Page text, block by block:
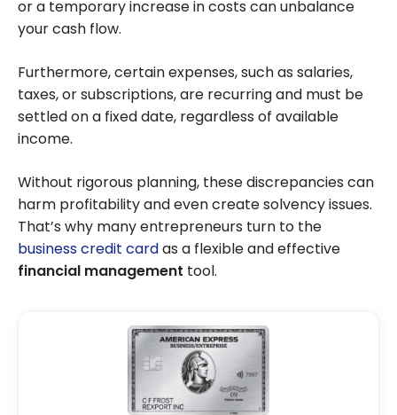
or a temporary increase in costs can unbalance
your cash flow.
Furthermore, certain expenses, such as salaries,
taxes, or subscriptions, are recurring and must be
settled on a fixed date, regardless of available
income.
Without rigorous planning, these discrepancies can
harm profitability and even create solvency issues.
That’s why many entrepreneurs turn to the
business credit cardas a flexible and effective
financial management tool.